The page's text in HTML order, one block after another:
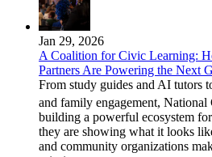
Jan 29, 2026
A Coalition for Civic Learning:
Partners Are Powering the Next
From study guides and AI tutors
and family engagement, National
building a powerful ecosystem
they are showing what it looks
and community organizations